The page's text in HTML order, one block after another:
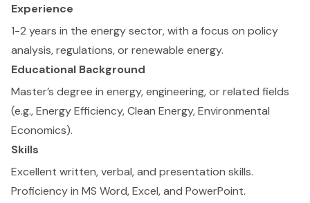
Experience
1-2 years in the energy sector, with a focus on policy
analysis, regulations, or renewable energy.
Educational Background
Master’s degree in energy, engineering, or related fields
(e.g., Energy Efficiency, Clean Energy, Environmental
Economics).
Skills
Excellent written, verbal, and presentation skills.
Proficiency in MS Word, Excel, and PowerPoint.